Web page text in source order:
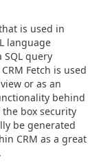
is used in
language
query
Fetch is used
or as an
behind
box security
be generated
CRM as a great